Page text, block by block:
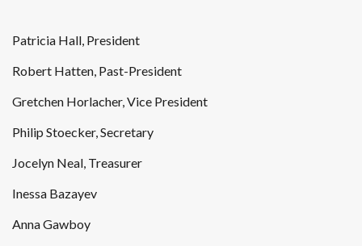
Patricia Hall, President
Robert Hatten, Past-President
Gretchen Horlacher, Vice President
Philip Stoecker, Secretary
Jocelyn Neal, Treasurer
Inessa Bazayev
Anna Gawboy